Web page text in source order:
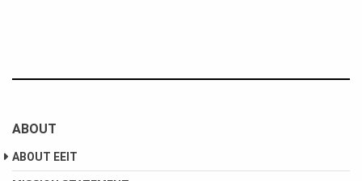
ABOUT
ABOUT EEIT